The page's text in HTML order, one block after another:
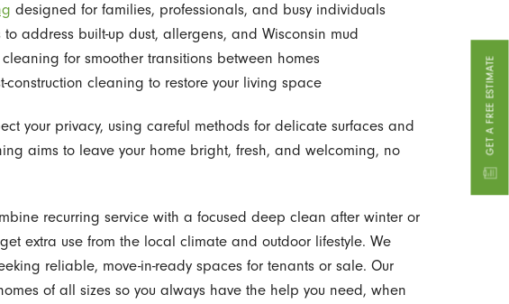
GET A FREE ESTIMATE
designed for families, professionals, and busy individuals
address built-up dust, allergens, and Wisconsin mud
for smoother transitions between homes
construction cleaning to restore your living space
your privacy, using careful methods for delicate surfaces and
aims to leave your home bright, fresh, and welcoming, no
recurring service with a focused deep clean after winter or
extra use from the local climate and outdoor lifestyle. We
reliable, move-in-ready spaces for tenants or sale. Our
of all sizes so you always have the help you need, when